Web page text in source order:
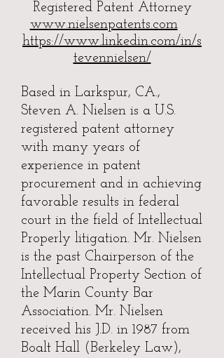
Registered Patent Attorney
www.nielsenpatents.com
https://www.linkedin.com/in/s
tevennielsen/
Based in Larkspur, CA.,
Steven A. Nielsen is a U.S.
registered patent attorney
with many years of
experience in patent
procurement and in achieving
favorable results in federal
court in the field of Intellectual
Properly litigation. Mr. Nielsen
is the past Chairperson of the
Intellectual Property Section of
the Marin County Bar
Association. Mr. Nielsen
received his J.D. in 1987 from
Boalt Hall (Berkeley Law),